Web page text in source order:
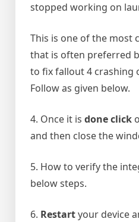
stopped working on
This is one of the most
that is often preferred
to fix fallout 4 crashing
Follow as given below.
4. Once it is done click
and then close the
5. How to verify the
below steps.
6. Restartyour device